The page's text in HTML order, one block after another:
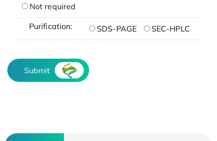
Not required
Purification: SDS-PAGE SEC-HPLC
Submit